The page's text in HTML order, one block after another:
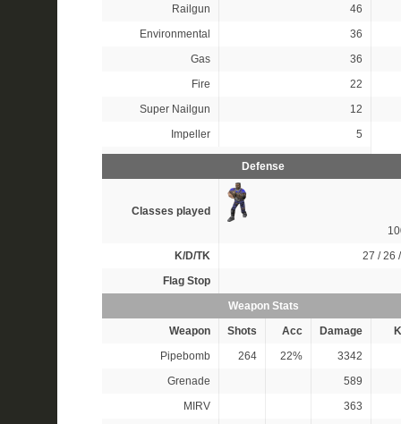
Railgun
46
Environmental
36
Gas
36
Fire
22
Super Nailgun
12
Impeller
5
Defense
Classes played
K/D/TK
27 / 26
Flag Stop
Weapon Stats
Weapon
Shots Acc Damage
Pipebomb
264 22%
3342
Grenade
589
MIRV
363